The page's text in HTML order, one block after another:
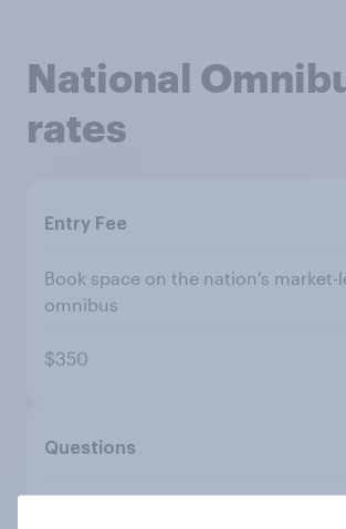
National
rates
Entry Fee
Book space on the nation’s market-
omnibus
$350
Questions
Single or multiple choice (up to 10